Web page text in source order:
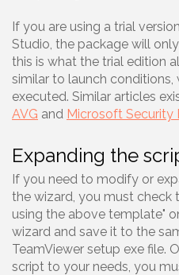
If you are using a trial
Studio, the package will
this is what the trial edition
similar to launch conditions,
executed. Similar articles
AVG and Microsoft Security
Expanding the
If you need to modify or
the wizard, you must check
using the above template"
wizard and save it to the
TeamViewer setup exe file.
script to your needs, you